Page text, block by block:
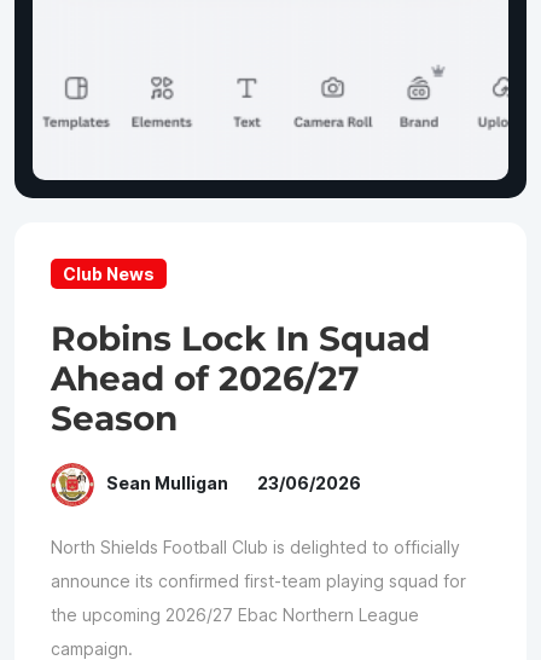
Club News
Robins Lock In Squad
Ahead of 2026/27
Season
Sean Mulligan 23/06/2026
North Shields Football Club is delighted to officially
announce its confirmed first-team playing squad for
the upcoming 2026/27 Ebac Northern League
campaign.